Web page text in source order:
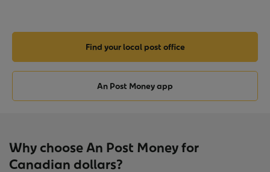
Find your local post office
An Post Money app
Why choose An Post Money for
Canadian dollars?